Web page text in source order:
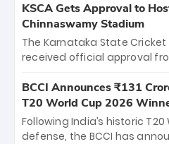
KSCA Gets Approval to
Chinnaswamy Stadium
The Karnataka State
received official approval
the iconic M. Chinnaswamy
The venue will host the
between Royal Challengers
Hyderabad, setting the
BCCI Announces ₹131
T20 World Cup 2026
Following India’s historic
defense, the BCCI has